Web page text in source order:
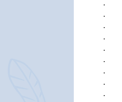
·
·
·
·
·
·
·
·
·